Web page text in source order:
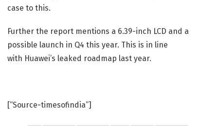
case to this.
Further the report mentions a 6.39-inch LCD and a
possible launch in Q4 this year. This is in line
with Huawei’s leaked roadmap last year.
[“Source-timesofindia”]